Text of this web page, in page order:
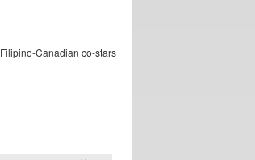
Canadian co-stars